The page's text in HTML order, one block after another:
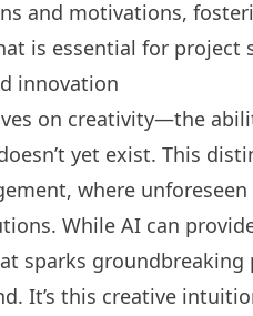
and motivations,
is essential for project
innovation
on creativity—the
yet exist. This
where
While AI can
sparks
It’s this creative